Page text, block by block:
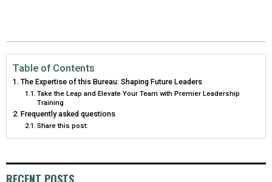
E
R
)
T
Table of Contents
The Expertise of this Bureau: Shaping Future Leaders
Take the Leap and Elevate Your Team with Premier Leadership
Training
Frequently asked questions
Share this post:
RECENT POSTS